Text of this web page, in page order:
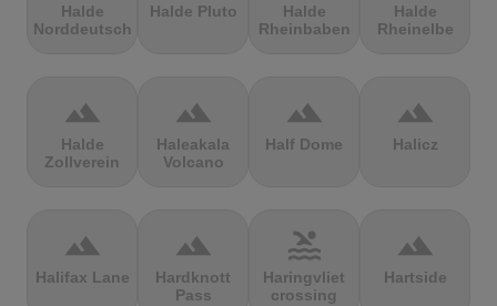
Halde
Norddeutschland
Halde Pluto
Halde
Rheinbaben
Halde
Rheinelbe
terrain
Halde
Zollverein
terrain
Haleakala
Volcano
terrain
Half Dome
terrain
Halicz
terrain
Halifax Lane
terrain
Hardknott
Pass
pool
Haringvliet
crossing
terrain
Hartside